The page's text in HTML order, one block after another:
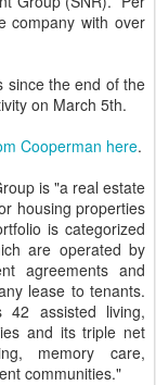
company with over
since the end of the
on March 5th.
Cooperman here.
is "a real estate
housing properties
is categorized
are operated by
agreements and
lease to tenants.
42 assisted living,
and its triple net
memory care,
communities."